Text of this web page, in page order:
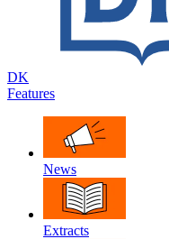
DK
Features
News
Extracts